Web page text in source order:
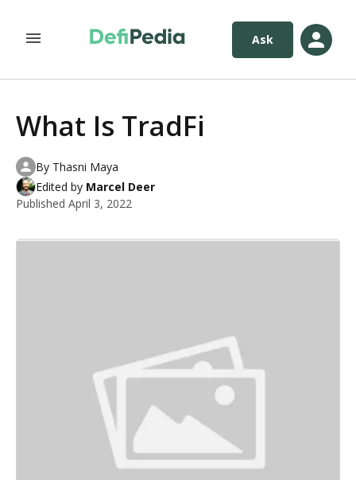
Ask
What Is TradFi
By Thasni Maya
Edited by Marcel Deer
Published April 3, 2022